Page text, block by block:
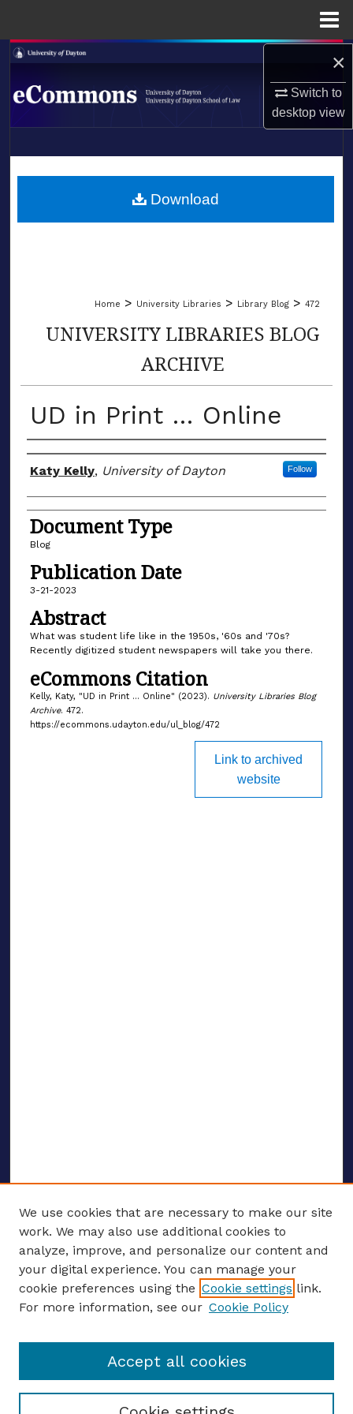
×
Switch to
desktopview
Search
Browse Collections
About
LIBRARIES
Home > University Libraries > Library Blog > 472
UNIVERSITY LIBRARIES BLOG
ARCHIVE
UD in Print … Online
Author(s)
Katy Kelly, University of Dayton Follow
Document Type
Blog
Publication Date
3-21-2023
Abstract
What was student life like in the 1950s, '60s and '70s?
Recently digitized student newspapers will take you there.
eCommons Citation
Kelly, Katy, "UD in Print … Online" (2023). University Libraries Blog
Archive. 472.
https://ecommons.udayton.edu/ul_blog/472
Download
Link to archived
website
ENTER SEARCH TERMS
Enter search terms:
Select context to search:
We use cookies that are necessary to make our site
work. We may also use additional cookies to
analyze, improve, and personalize our content and
your digital experience. You can manage your
cookie preferences using the Cookie settings link.
For more information, see our Cookie Policy
Accept all cookies